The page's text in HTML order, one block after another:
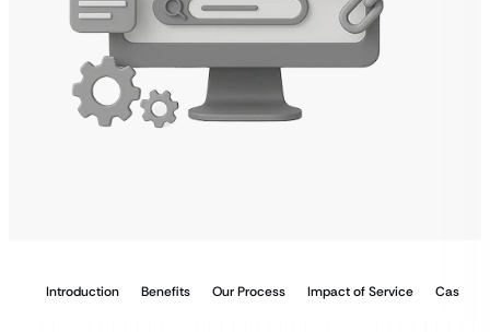
Introduction Benefits Our Process Impact of Service Case